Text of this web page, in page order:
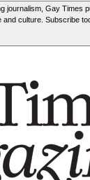
journalism, Gay Times
and culture. Subscribe